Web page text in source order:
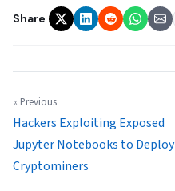
Share
« Previous
Hackers Exploiting Exposed
Jupyter Notebooks to Deploy
Cryptominers